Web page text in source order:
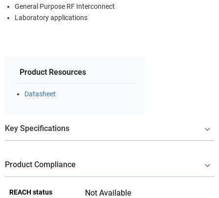
General Purpose RF Interconnect
Laboratory applications
Product Resources
Datasheet
Key Specifications
Product Compliance
REACH status Not Available